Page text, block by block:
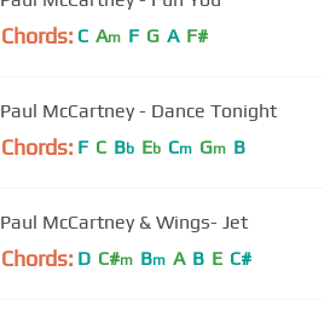
Chords: C Am F G A F#
Paul McCartney - Dance Tonight
Chords: F C Bb Eb Cm Gm B
Paul McCartney & Wings- Jet
Chords: D C#m Bm A B E C#